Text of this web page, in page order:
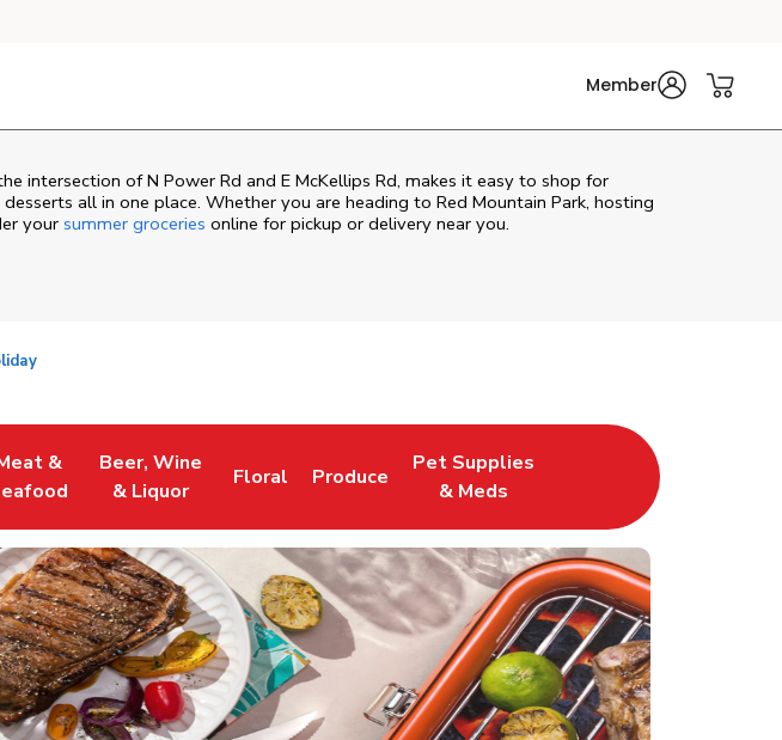
Member
intersection of N Power Rd and E McKellips Rd, makes it easy to shop for
all in one place. Whether you are heading to Red Mountain Park, hosting
yoursummer groceries online for pickup or delivery near you.
Tab
&
Opens in New Tab
Beer, Wine
& Liquor
Link Opens in New Tab
Floral
Link Opens in New Tab
Produce
Link Opens in New Tab
Pet Supplies
& Meds
Link Opens in New Tab